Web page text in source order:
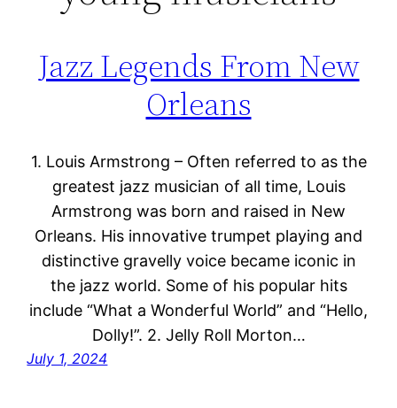
Jazz Legends From New
Orleans
1. Louis Armstrong – Often referred to as the
greatest jazz musician of all time, Louis
Armstrong was born and raised in New
Orleans. His innovative trumpet playing and
distinctive gravelly voice became iconic in
the jazz world. Some of his popular hits
include “What a Wonderful World” and “Hello,
Dolly!”. 2. Jelly Roll Morton…
July 1, 2024